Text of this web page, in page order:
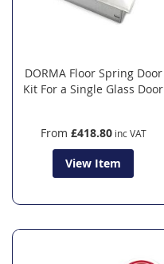
DORMA Floor Spring Door
Kit For a Single Glass Door
From £418.80
View Item